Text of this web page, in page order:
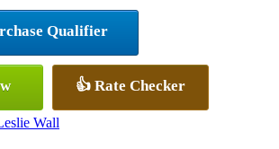
Qualifier
👍 Rate Checker
Wall